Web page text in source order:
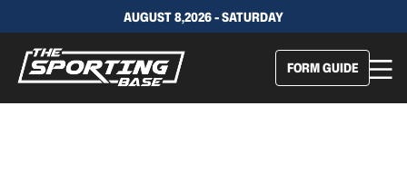
AUGUST 8,2026 - SATURDAY
FORM GUIDE